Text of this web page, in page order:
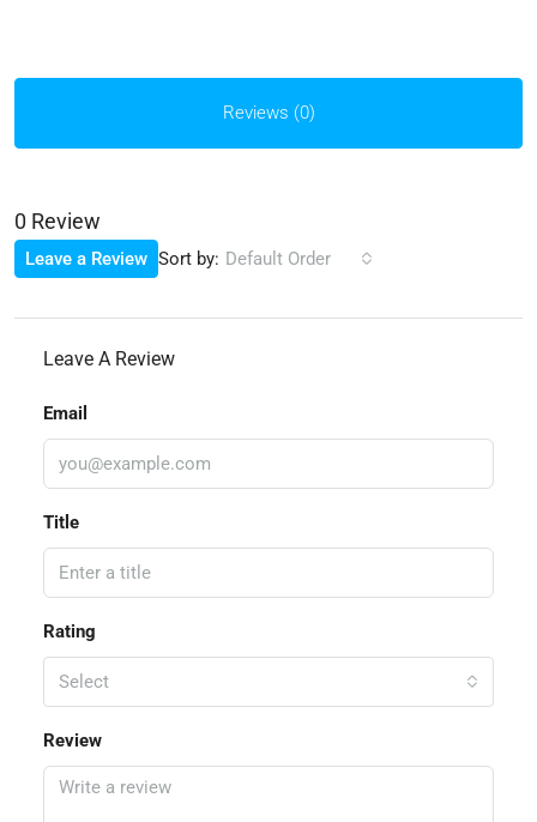
Reviews (0)
0 Review
Sort by: Default Order
Leave a Review
Leave A Review
Email
Title
Rating
Select
Review